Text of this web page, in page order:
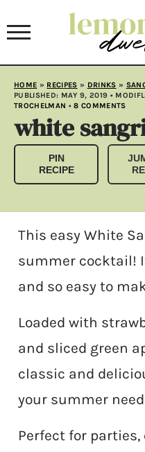
HOME » RECIPES » DRINKS »
PUBLISHED: MAY 9, 2019 •
TROCHELMAN •8 COMMENTS
white
PIN
RECIPE
This easy White
summer cocktail!
and so easy to
Loaded with
and sliced green
classic and
your summer
Perfect for